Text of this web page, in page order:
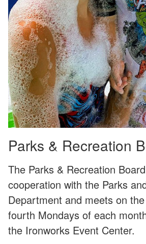
Parks & Recreation
The Parks & Recreation
cooperation with the Parks
Department and meets on
fourth Mondays of each
the Ironworks Event Center.